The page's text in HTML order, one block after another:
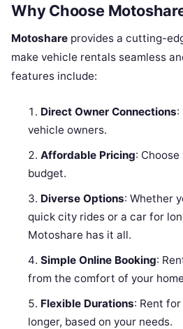
Why Choose
Motoshare provides a cutting-
make vehicle rentals seamless
features include:
Direct Owner Connections:
vehicle owners.
Affordable Pricing:
budget.
Diverse Options: Whether
quick city rides or a car for
Motoshare has it all.
Simple Online Booking:
from the comfort of your
Flexible Durations: Rent
longer, based on your needs.